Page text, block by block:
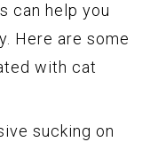
can help you
Here are some
with cat
sucking on